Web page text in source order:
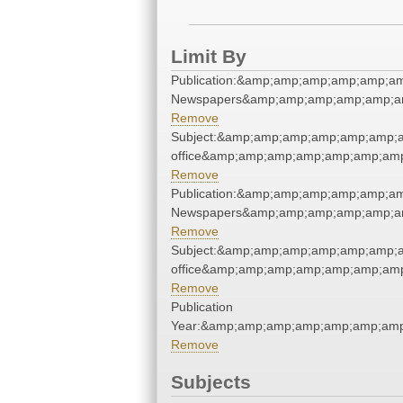
Limit By
Remove
Remove
Remove
Remove
Publication
Remove
Subjects